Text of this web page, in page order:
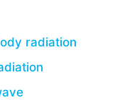
radiation